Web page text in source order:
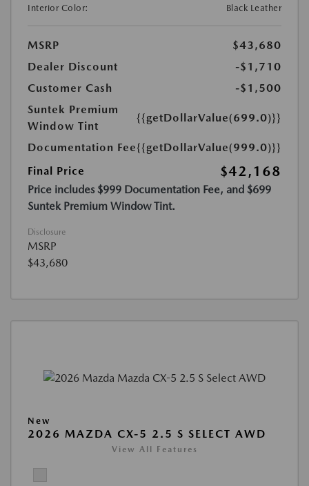
Interior Color:
Black Leather
MSRP
$43,680
Dealer Discount
-$1,710
Customer Cash
-$1,500
Suntek Premium
Window Tint
{{getDollarValue(699.0)}}
Documentation Fee{{getDollarValue(999.0)}}
Final Price
$42,168
Price includes $999 Documentation Fee, and $699
Suntek Premium Window Tint.
Disclosure
MSRP
$43,680
New
2026 MAZDA CX-5 2.5 S SELECT AWD
View All Features